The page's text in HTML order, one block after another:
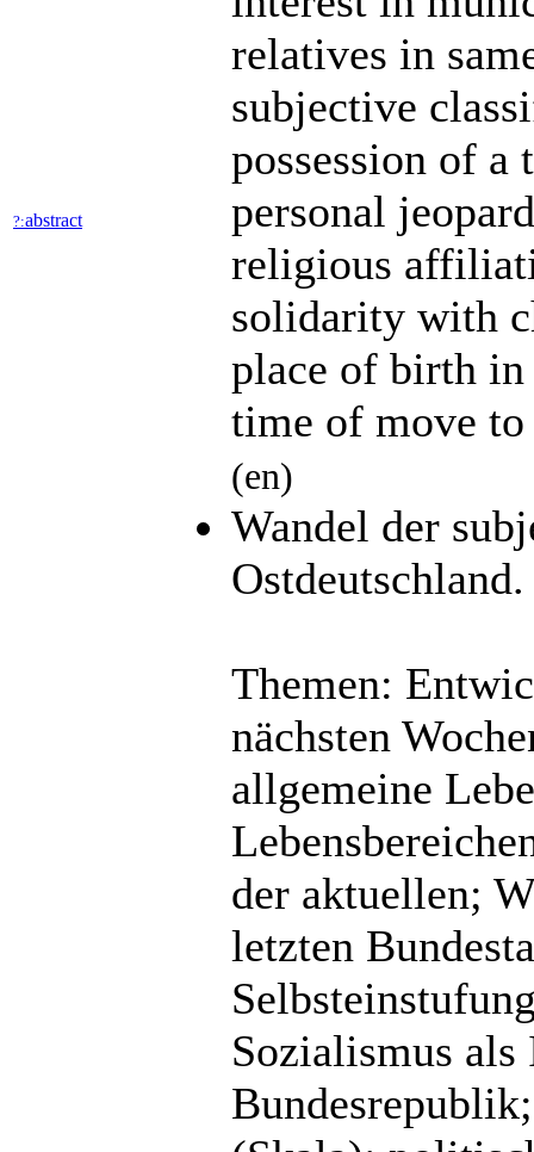
?:abstract
relatives in
subjective
possession of a
personal
religious
solidarity with
place of birth in
time of move to
(en)
Wandel der
Ostdeutschland.
Themen:
nächsten
allgemeine
der aktuellen;
letzten
Sozialismus